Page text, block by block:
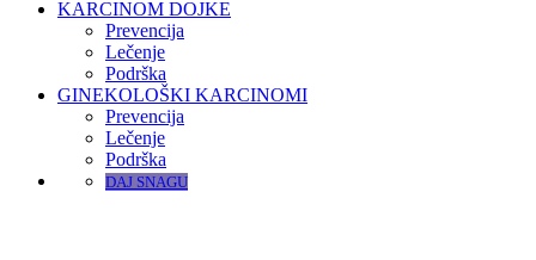
KARCINOM DOJKE
Prevencija
Lečenje
Podrška
GINEKOLOŠKI KARCINOMI
Prevencija
Lečenje
Podrška
DAJ SNAGU